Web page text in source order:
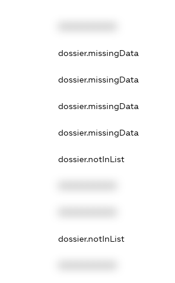
dossier.missingData
dossier.missingData
dossier.missingData
dossier.missingData
dossier.notInList
dossier.notInList